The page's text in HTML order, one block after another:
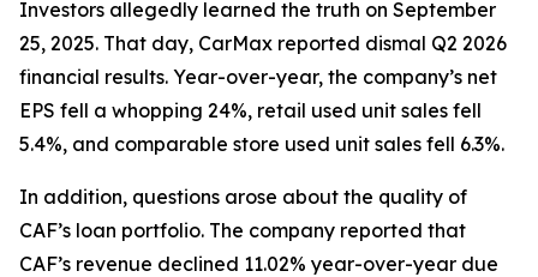
Investors allegedly learned the truth on September
25, 2025. That day, CarMax reported dismal Q2 2026
financial results. Year-over-year, the company’s net
EPS fell a whopping 24%, retail used unit sales fell
5.4%, and comparable store used unit sales fell 6.3%.
In addition, questions arose about the quality of
CAF’s loan portfolio. The company reported that
CAF’s revenue declined 11.02% year-over-year due